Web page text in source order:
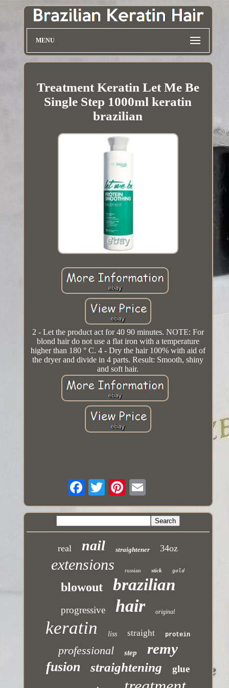
MENU
Treatment Keratin Let Me Be
Single Step 1000ml keratin
brazilian
2 - Let the product act for 40 90 minutes. NOTE: For
blond hair do not use a flat iron with a temperature
higher than 180 ° C. 4 - Dry the hair 100% with aid of
the dryer and divide in 4 parts. Result: Smooth, shiny
and soft hair.
real nail straightener 34oz
extensions russian stick gold
blowout brazilian
progressive hair original
keratin liss straight protein
professional step remy
fusion straightening glue